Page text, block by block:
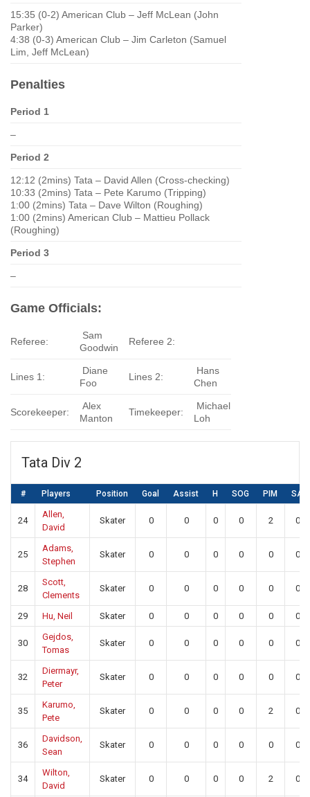
15:35 (0-2) American Club – Jeff McLean (John
Parker)
4:38 (0-3) American Club – Jim Carleton (Samuel
Lim, Jeff McLean)
Penalties
Period 1
–
Period 2
12:12 (2mins) Tata – David Allen (Cross-checking)
10:33 (2mins) Tata – Pete Karumo (Tripping)
1:00 (2mins) Tata – Dave Wilton (Roughing)
1:00 (2mins) American Club – Mattieu Pollack
(Roughing)
Period 3
–
Game Officials:
Referee:
Sam
Goodwin
Referee 2:
Lines 1:
Diane
Foo
Lines 2:
Hans
Chen
Scorekeeper:
Alex
Manton
Timekeeper:
Michael
Loh
Tata Div 2
# Players Position Goal Assist H SOG PIM SA
24
Allen,
David
Skater 0 0 0 0 2 0
25
Adams,
Stephen
Skater 0 0 0 0 0 0
28
Scott,
Clements
Skater 0 0 0 0 0 0
29 Hu, Neil Skater 0 0 0 0 0 0
30
Gejdos,
Tomas
Skater 0 0 0 0 0 0
32
Diermayr,
Peter
Skater 0 0 0 0 0 0
35
Karumo,
Pete
Skater 0 0 0 0 2 0
36
Davidson,
Sean
Skater 0 0 0 0 0 0
34
Wilton,
David
Skater 0 0 0 0 2 0